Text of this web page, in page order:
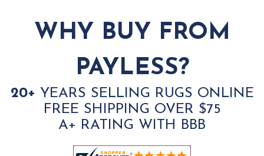
WHY BUY FROM
PAYLESS?
20+ YEARS SELLING RUGS ONLINE
FREE SHIPPING OVER $75
A+ RATING WITH BBB